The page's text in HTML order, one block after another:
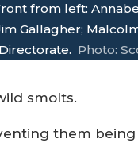
from left:
Gallagher;
Photo:
smolts.
them